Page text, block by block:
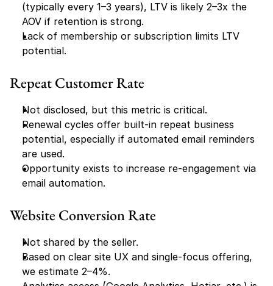
(typically every 1–3 years), LTV is likely 2–3x the
AOV if retention is strong.
Lack of membership or subscription limits LTV
potential.
Repeat Customer Rate
Not disclosed, but this metric is critical.
Renewal cycles offer built-in repeat business
potential, especially if automated email reminders
are used.
Opportunity exists to increase re-engagement via
email automation.
Website Conversion Rate
Not shared by the seller.
Based on clear site UX and single-focus offering,
we estimate 2–4%.